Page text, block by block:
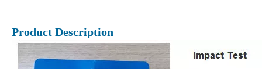
Product Description